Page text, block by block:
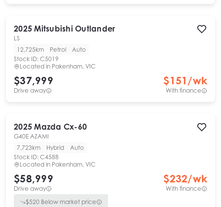
2025 Mitsubishi Outlander
LS
12,725km
Petrol
Auto
Stock ID: C5019
Located in Pakenham, VIC
$37,999
Drive away
$151 /wk
With finance
2025 Mazda Cx-60
G40E AZAMI
7,723km
Hybrid
Auto
Stock ID: C4588
Located in Pakenham, VIC
$58,999
Drive away
$232/wk
With finance
$520 Below market price